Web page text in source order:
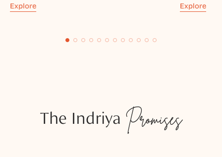
Explore Explore
The Indriya Promises